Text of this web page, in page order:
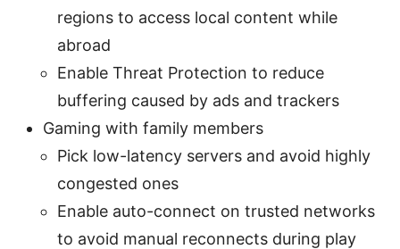
regions to access local content while
abroad
Enable Threat Protection to reduce
buffering caused by ads and trackers
Gaming with family members
Pick low-latency servers and avoid highly
congested ones
Enable auto-connect on trusted networks
to avoid manual reconnects during play